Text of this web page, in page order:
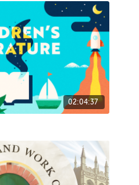
02:04:37